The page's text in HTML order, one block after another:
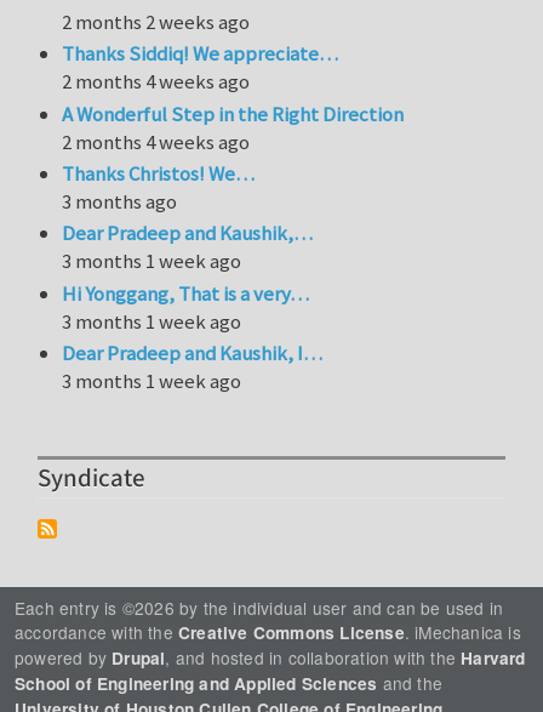
2 months 2 weeks ago
Thanks Siddiq! We appreciate…
2 months 4 weeks ago
A Wonderful Step in the Right Direction
2 months 4 weeks ago
Thanks Christos! We…
3 months ago
Dear Pradeep and Kaushik,…
3 months 1 week ago
Hi Yonggang, That is a very…
3 months 1 week ago
Dear Pradeep and Kaushik, I…
3 months 1 week ago
Syndicate
Each entry is ©2026 by the individual user and can be used in
accordance with the Creative Commons License. iMechanica is
powered by Drupal, and hosted in collaboration with the Harvard
School of Engineering and Applied Sciences and the